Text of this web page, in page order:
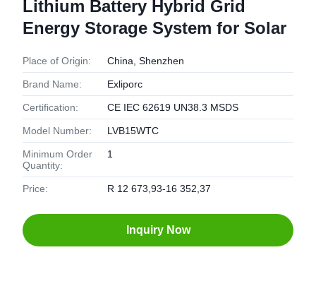
Lithium Battery Hybrid Grid
Energy Storage System for Solar
Place of Origin: China, Shenzhen
Brand Name: Exliporc
Certification: CE IEC 62619 UN38.3 MSDS
Model Number: LVB15WTC
Minimum Order
Quantity:
1
Price: R 12 673,93-16 352,37
Inquiry Now